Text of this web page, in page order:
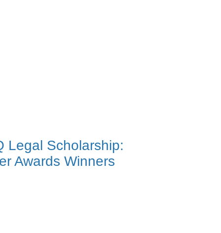
Legal Scholarship:
Awards Winners